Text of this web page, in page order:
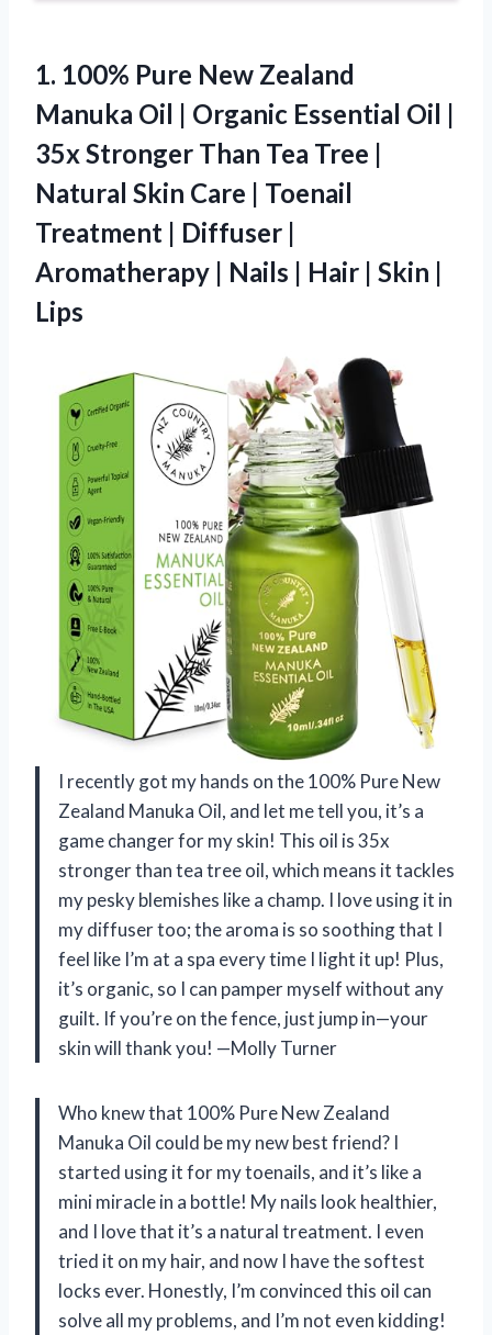
1. 100% Pure New Zealand
Manuka Oil | Organic Essential Oil |
35x Stronger Than Tea Tree |
Natural Skin Care | Toenail
Treatment | Diffuser |
Aromatherapy | Nails | Hair | Skin |
Lips
I recently got my hands on the 100% Pure New
Zealand Manuka Oil, and let me tell you, it’s a
game changer for my skin! This oil is 35x
stronger than tea tree oil, which means it tackles
my pesky blemishes like a champ. I love using it in
my diffuser too; the aroma is so soothing that I
feel like I’m at a spa every time I light it up! Plus,
it’s organic, so I can pamper myself without any
guilt. If you’re on the fence, just jump in—your
skin will thank you! —Molly Turner
Who knew that 100% Pure New Zealand
Manuka Oil could be my new best friend? I
started using it for my toenails, and it’s like a
mini miracle in a bottle! My nails look healthier,
and I love that it’s a natural treatment. I even
tried it on my hair, and now I have the softest
locks ever. Honestly, I’m convinced this oil can
solve all my problems, and I’m not even kidding!